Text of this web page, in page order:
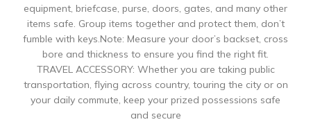
equipment, briefcase, purse, doors, gates, and many other
items safe. Group items together and protect them, don’t
fumble with keys.Note: Measure your door’s backset, cross
bore and thickness to ensure you find the right fit.
TRAVEL ACCESSORY: Whether you are taking public
transportation, flying across country, touring the city or on
your daily commute, keep your prized possessions safe
and secure